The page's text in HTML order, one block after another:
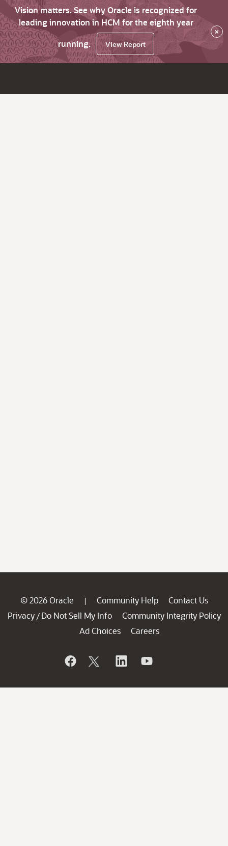
Vision matters. See why Oracle is recognized for
leading innovation in HCM for the eighth year
running.
View Report
×
© 2026 Oracle | Community Help
Contact Us
Privacy / Do Not Sell My Info
Community Integrity Policy
Ad Choices
Careers